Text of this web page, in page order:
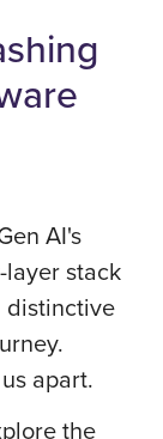
AI's
stack
distinctive
apart.
the